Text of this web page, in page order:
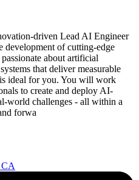
driven Lead AI Engineer
development of cutting-edge
about artificial
that deliver measurable
ideal for you. You will work
to create and deploy AI-
world challenges - all within a
forwa